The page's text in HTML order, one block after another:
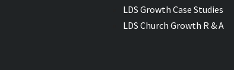
LDS Growth Case Studies
LDS Church Growth R & A